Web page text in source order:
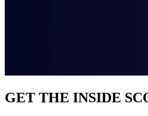
GET THE INSIDE